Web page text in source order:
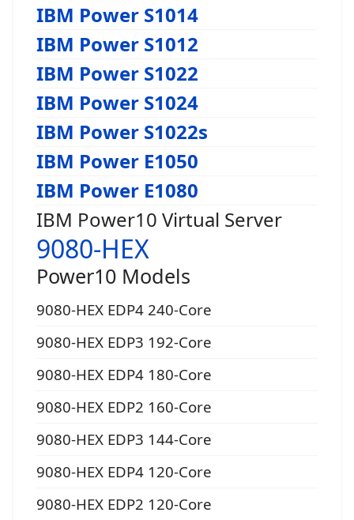
IBM Power S1014
IBM Power S1012
IBM Power S1022
IBM Power S1024
IBM Power S1022s
IBM Power E1050
IBM Power E1080
IBM Power10 Virtual Server
9080-HEX
Power10 Models
9080-HEX EDP4 240-Core
9080-HEX EDP3 192-Core
9080-HEX EDP4 180-Core
9080-HEX EDP2 160-Core
9080-HEX EDP3 144-Core
9080-HEX EDP4 120-Core
9080-HEX EDP2 120-Core